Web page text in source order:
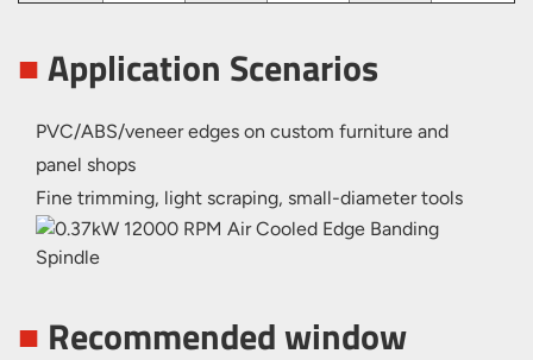
■Application Scenarios
PVC/ABS/veneer edges on custom furniture and
panel shops
Fine trimming, light scraping, small-diameter tools
■ Recommended window